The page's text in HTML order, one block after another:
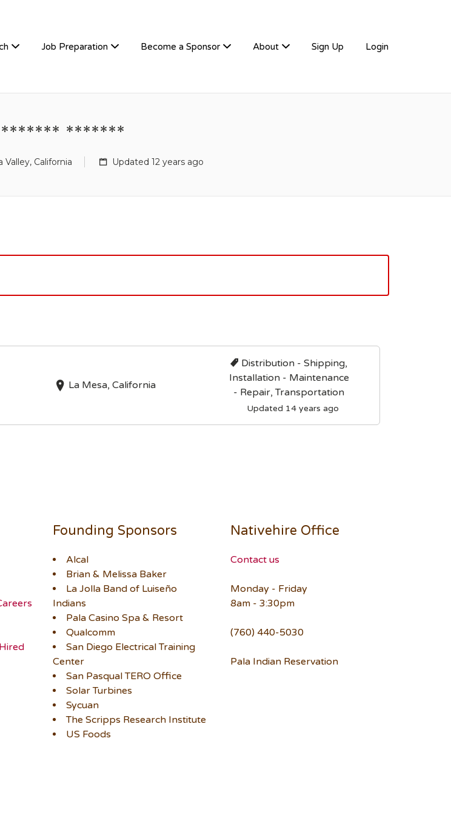
Job Preparation Become a Sponsor About Sign Up Login
*******
Valley, California Updated 12 years ago
La Mesa, California
Distribution - Shipping,
Installation - Maintenance
- Repair, Transportation
Updated 14 years ago
Founding Sponsors
Alcal
Brian & Melissa Baker
La Jolla Band of Luiseño
Indians
Pala Casino Spa & Resort
Qualcomm
San Diego Electrical Training
Center
San Pasqual TERO Office
Solar Turbines
Sycuan
The Scripps Research Institute
US Foods
Nativehire Office
Contact us
Monday - Friday
8am - 3:30pm
(760) 440-5030
Pala Indian Reservation